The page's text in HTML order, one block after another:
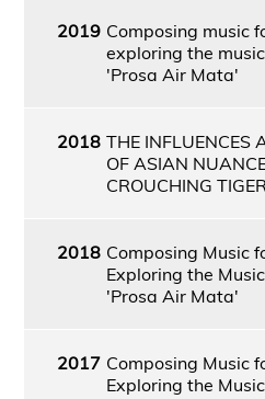
2019 Composing music
exploring the
'Prosa Air Mata'
2018 THE INFLUENCES
OF ASIAN
CROUCHING
2018 Composing Music
Exploring the
'Prosa Air Mata'
2017 Composing Music
Exploring the